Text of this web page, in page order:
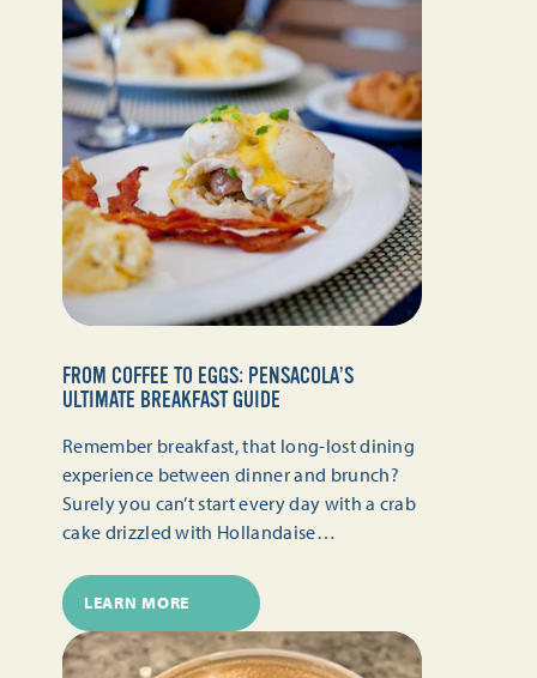
FROM COFFEE TO EGGS: PENSACOLA’S
ULTIMATE BREAKFAST GUIDE
Remember breakfast, that long-lost dining
experience between dinner and brunch?
Surely you can’t start every day with a crab
cake drizzled with Hollandaise…
LEARN MORE